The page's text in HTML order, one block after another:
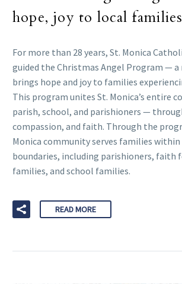
hope, joy to local families
For more than 28 years, St. Monica
guided the Christmas Angel Program —
brings hope and joy to families
This program unites St. Monica’s entire
parish, school, and parishioners —
compassion, and faith. Through the
Monica community serves families
boundaries, including parishioners, faith
families, and school families.
READ MORE